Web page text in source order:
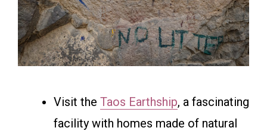
Visit the Taos Earthship, a fascinating
facility with homes made of natural